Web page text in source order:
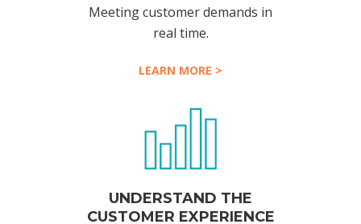
Meeting customer demands in
real time.
LEARN MORE >
UNDERSTAND THE
CUSTOMER EXPERIENCE